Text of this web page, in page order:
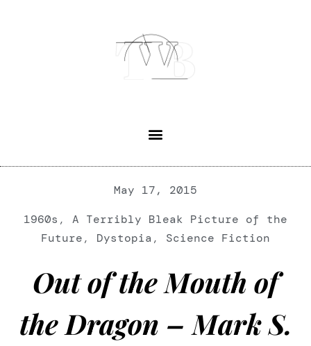
May 17, 2015
1960s , A Terribly Bleak Picture of the
Future, Dystopia , Science Fiction
Out of the Mouth of
the Dragon – Mark S.